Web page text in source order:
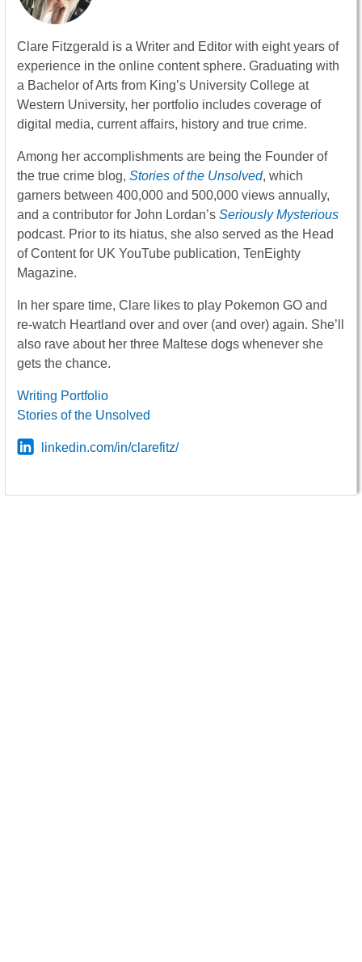
Clare Fitzgerald is a Writer and Editor with eight years of
experience in the online content sphere. Graduating with
a Bachelor of Arts from King’s University College at
Western University, her portfolio includes coverage of
digital media, current affairs, history and true crime.
Among her accomplishments are being the Founder of
the true crime blog, Stories of the Unsolved, which
garners between 400,000 and 500,000 views annually,
and a contributor for John Lordan’s Seriously Mysterious
podcast. Prior to its hiatus, she also served as the Head
of Content for UK YouTube publication, TenEighty
Magazine.
In her spare time, Clare likes to play Pokemon GO and
re-watch Heartland over and over (and over) again. She’ll
also rave about her three Maltese dogs whenever she
gets the chance.
Writing Portfolio
Stories of the Unsolved
linkedin.com/in/clarefitz/